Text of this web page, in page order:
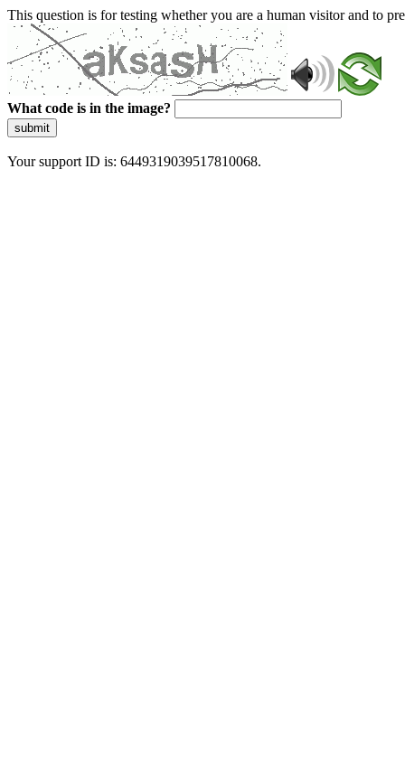
This question is for testing whether you are a human visitor and to
What code is in the image?
submit
Your support ID is: 6449319039517810068.